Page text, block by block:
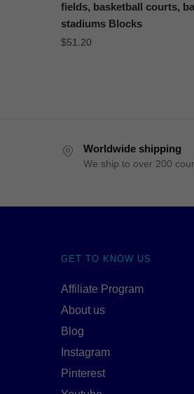
fields, basketball courts,
stadiums Blocks
$51.20
Worldwide shipping
We ship to over 200
GET TO KNOW US
Affiliate Program
About us
Blog
Instagram
Pinterest